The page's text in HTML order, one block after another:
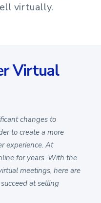
virtually.
Virtual
changes to
to create a more
experience. At
for years. With the
meetings, here are
at selling